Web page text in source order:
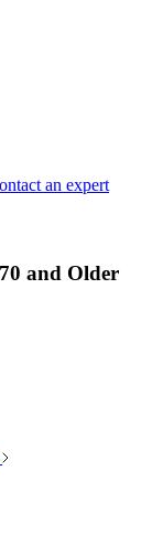
an expert
and Older